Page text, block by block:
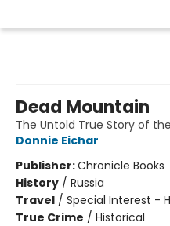
Dead Mountain
The Untold True Story of
Donnie Eichar
Publisher:Chronicle Books
History / Russia
Travel / Special Interest -
True Crime / Historical